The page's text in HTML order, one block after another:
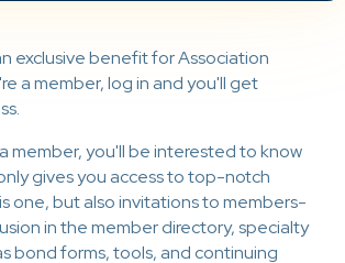
exclusive benefit for Association
a member, log in and you'll get
member, you'll be interested to know
gives you access to top-notch
one, but also invitations to members-
in the member directory, specialty
bond forms, tools, and continuing